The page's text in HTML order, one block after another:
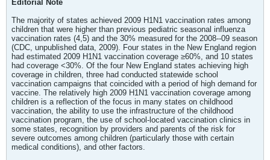
Editorial Note
The majority of states achieved 2009 H1N1 vaccination rates among
children that were higher than previous pediatric seasonal influenza
vaccination rates (4,5) and the 30% measured for the 2008--09 season
(CDC, unpublished data, 2009). Four states in the New England region
had estimated 2009 H1N1 vaccination coverage ≥60%, and 10 states
had coverage <30%. Of the four New England states achieving high
coverage in children, three had conducted statewide school
vaccination campaigns that coincided with a period of high demand for
vaccine. The relatively high 2009 H1N1 vaccination coverage among
children is a reflection of the focus in many states on childhood
vaccination, the ability to use the infrastructure of the childhood
vaccination program, the use of school-located vaccination clinics in
some states, recognition by providers and parents of the risk for
severe outcomes among children (particularly those with certain
medical conditions), and other factors.